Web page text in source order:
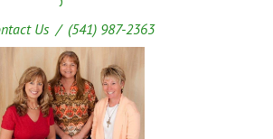
Us/ (541) 987-2363